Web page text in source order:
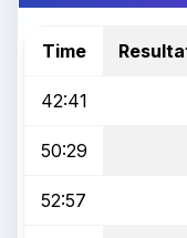
Time
42:41
50:29
52:57